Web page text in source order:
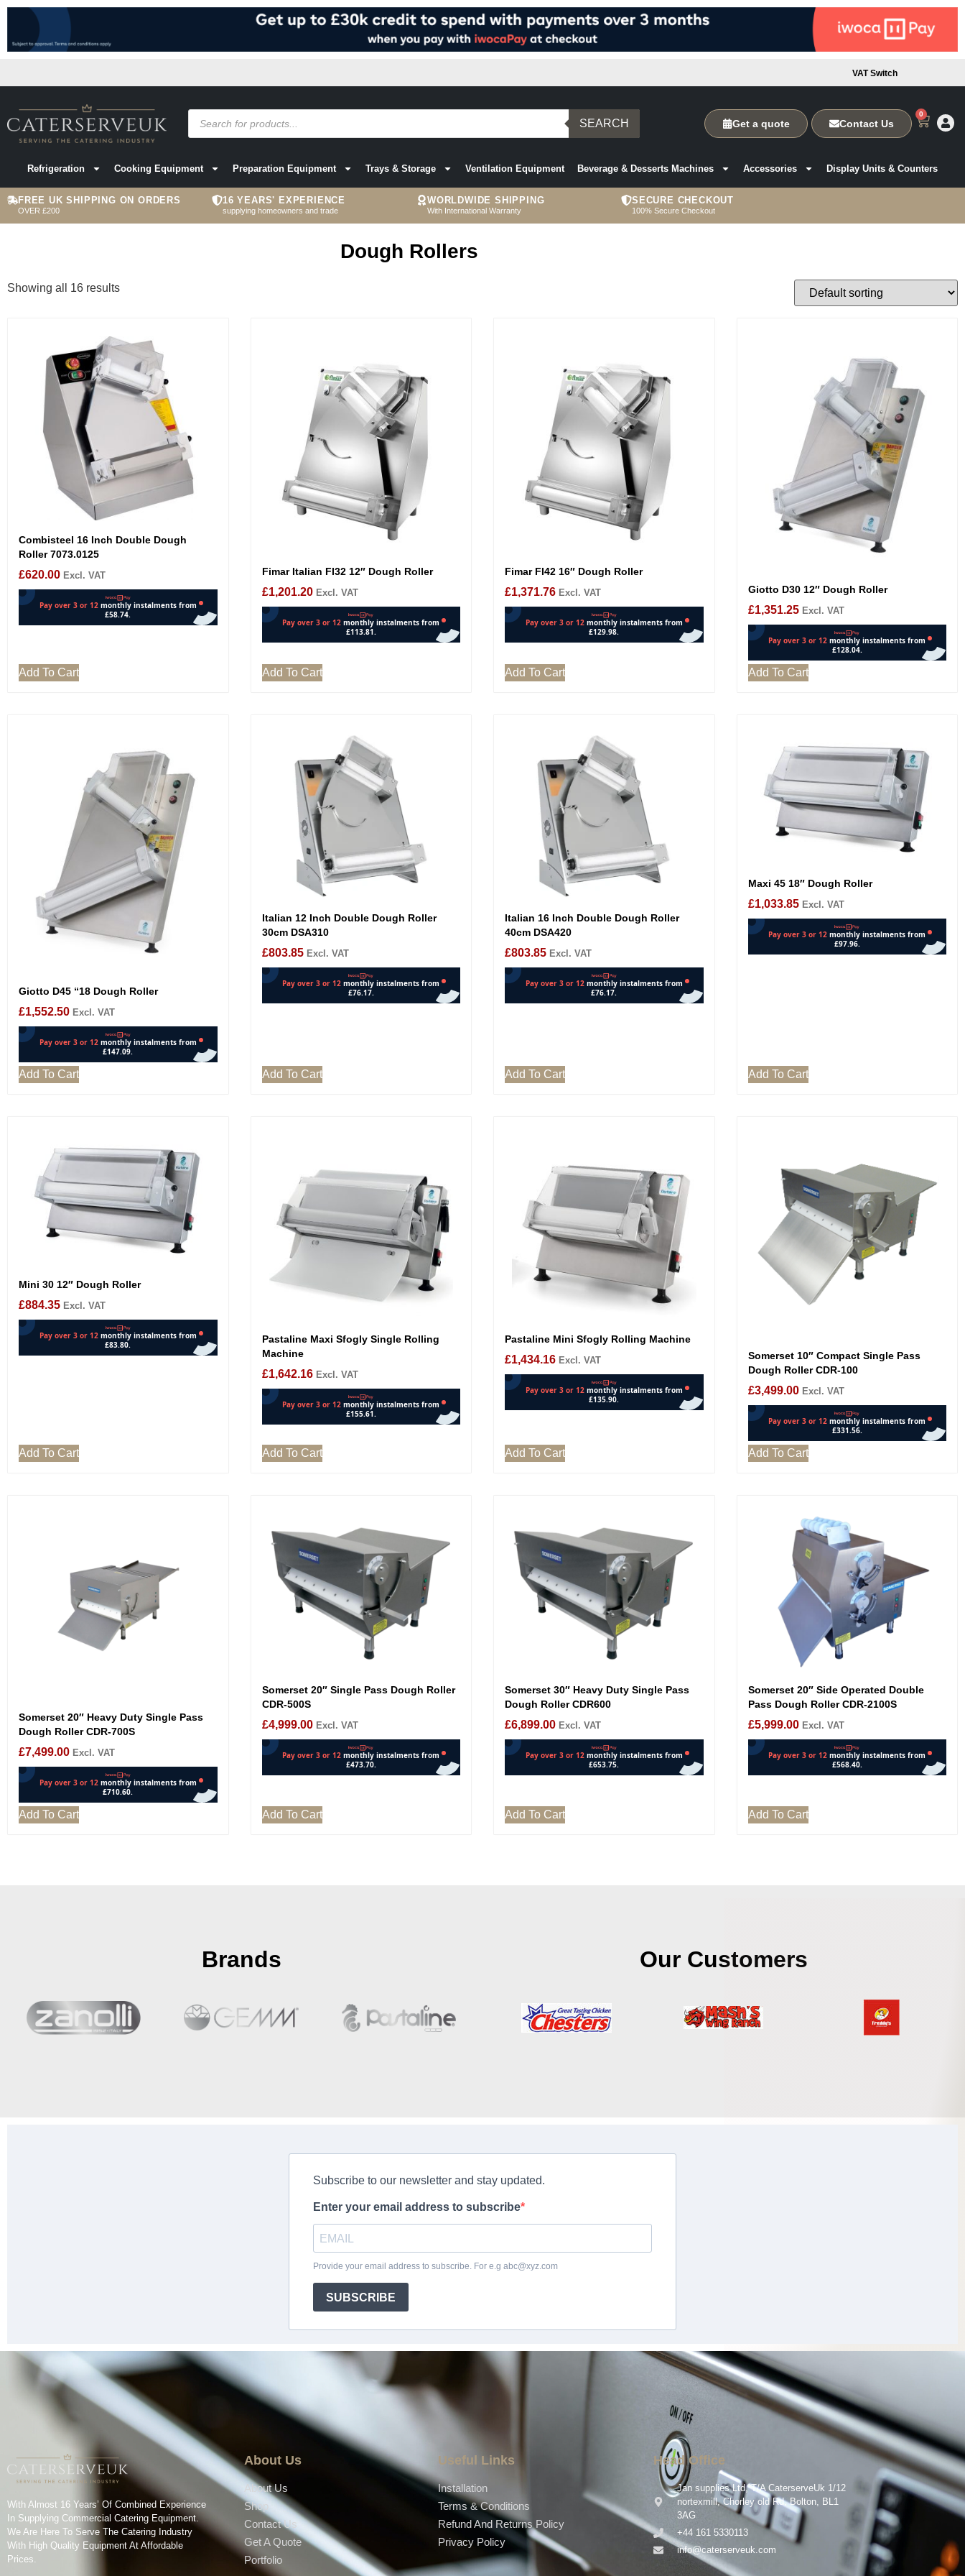
VAT Switch
SEARCH Get a quote Contact Us
0
Refrigeration Cooking Equipment Preparation Equipment Trays & Storage Ventilation Equipment Beverage & Desserts Machines Accessories Display Units & Counters
FREE UK SHIPPING ON ORDERS
OVER £200
16 YEARS' EXPERIENCE
supplying homeowners and trade
WORLDWIDE SHIPPING
With International Warranty
SECURE CHECKOUT
100% Secure Checkout
Dough Rollers
Showing all 16 results
Combisteel 16 Inch Double Dough
Roller 7073.0125
£620.00 Excl. VAT
Add To Cart
Fimar Italian FI32 12″ Dough Roller
£1,201.20 Excl. VAT
Add To Cart
Fimar FI42 16″ Dough Roller
£1,371.76 Excl. VAT
Add To Cart
Giotto D30 12″ Dough Roller
£1,351.25 Excl. VAT
Add To Cart
Giotto D45 “18 Dough Roller
£1,552.50 Excl. VAT
Add To Cart
Italian 12 Inch Double Dough Roller
30cm DSA310
£803.85 Excl. VAT
Add To Cart
Italian 16 Inch Double Dough Roller
40cm DSA420
£803.85 Excl. VAT
Add To Cart
Maxi 45 18″ Dough Roller
£1,033.85 Excl. VAT
Add To Cart
Mini 30 12″ Dough Roller
£884.35 Excl. VAT
Add To Cart
Pastaline Maxi Sfogly Single Rolling
Machine
£1,642.16 Excl. VAT
Add To Cart
Pastaline Mini Sfogly Rolling Machine
£1,434.16 Excl. VAT
Add To Cart
Somerset 10″ Compact Single Pass
Dough Roller CDR-100
£3,499.00 Excl. VAT
Add To Cart
Somerset 20″ Heavy Duty Single Pass
Dough Roller CDR-700S
£7,499.00 Excl. VAT
Add To Cart
Somerset 20″ Single Pass Dough Roller
CDR-500S
£4,999.00 Excl. VAT
Add To Cart
Somerset 30″ Heavy Duty Single Pass
Dough Roller CDR600
£6,899.00 Excl. VAT
Add To Cart
Somerset 20″ Side Operated Double
Pass Dough Roller CDR-2100S
£5,999.00 Excl. VAT
Add To Cart
Brands Our Customers
With Almost 16 Years’ Of Combined Experience
In Supplying Commercial Catering Equipment.
We Are Here To Serve The Catering Industry
With High Quality Equipment At Affordable
Prices.
About Us
About Us
Shop
Contact Us
Get A Quote
Portfolio
Useful Links
Installation
Terms & Conditions
Refund And Returns Policy
Privacy Policy
Head Office
Jan supplies Ltd, T/A CaterserveUk 1/12
nortexmill, Chorley old Rd, Bolton, BL1
3AG
+44 161 5330113
info@caterserveuk.com